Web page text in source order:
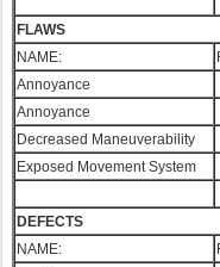
FLAWS
NAME:
Annoyance
Annoyance
Decreased Maneuverability
Exposed Movement System
DEFECTS
NAME: